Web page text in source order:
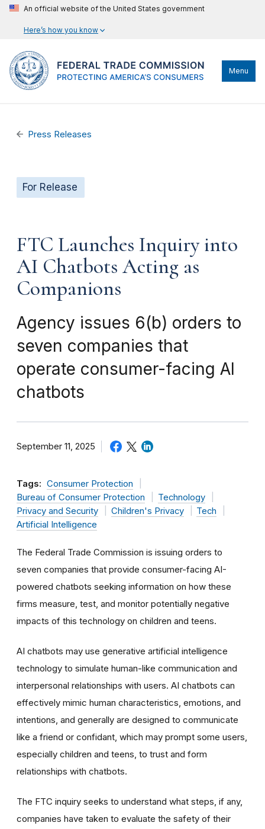
An official website of the United States government
Here’s how you know
Menu
Press Releases
For Release
FTC Launches Inquiry into
AI Chatbots Acting as
Companions
Agency issues 6(b) orders to
seven companies that
operate consumer-facing AI
chatbots
September 11, 2025
Tags: Consumer Protection
Bureau of Consumer Protection
Technology
Privacy and Security
Children's Privacy
Tech
Artificial Intelligence
The Federal Trade Commission is issuing orders to
seven companies that provide consumer-facing AI-
powered chatbots seeking information on how these
firms measure, test, and monitor potentially negative
impacts of this technology on children and teens.
AI chatbots may use generative artificial intelligence
technology to simulate human-like communication and
interpersonal relationships with users. AI chatbots can
effectively mimic human characteristics, emotions, and
intentions, and generally are designed to communicate
like a friend or confidant, which may prompt some users,
especially children and teens, to trust and form
relationships with chatbots.
The FTC inquiry seeks to understand what steps, if any,
companies have taken to evaluate the safety of their